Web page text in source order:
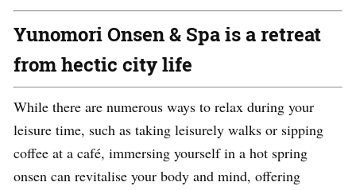
Yunomori Onsen & Spa is a retreat
from hectic city life
While there are numerous ways to relax during your
leisure time, such as taking leisurely walks or sipping
coffee at a café, immersing yourself in a hot spring
onsen can revitalise your body and mind, offering